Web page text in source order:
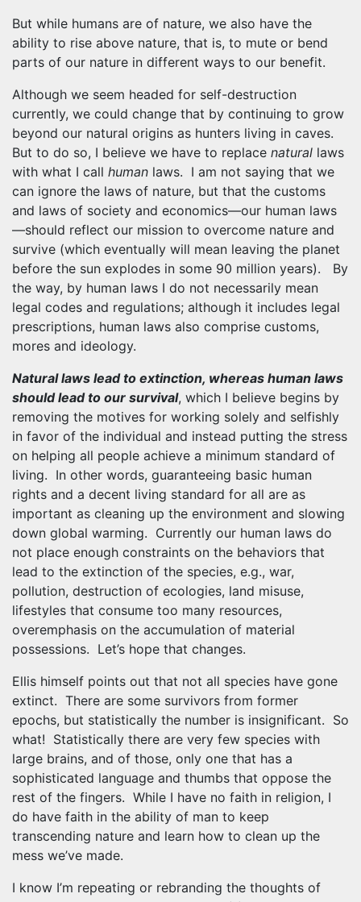
But while humans are of nature, we also have the
ability to rise above nature, that is, to mute or bend
parts of our nature in different ways to our benefit.
Although we seem headed for self-destruction
currently, we could change that by continuing to grow
beyond our natural origins as hunters living in caves.
But to do so, I believe we have to replace natural laws
with what I call human laws. I am not saying that we
can ignore the laws of nature, but that the customs
and laws of society and economics—our human laws
—should reflect our mission to overcome nature and
survive (which eventually will mean leaving the planet
before the sun explodes in some 90 million years). By
the way, by human laws I do not necessarily mean
legal codes and regulations; although it includes legal
prescriptions, human laws also comprise customs,
mores and ideology.
Natural laws lead to extinction, whereas human laws
should lead to our survival, which I believe begins by
removing the motives for working solely and selfishly
in favor of the individual and instead putting the stress
on helping all people achieve a minimum standard of
living. In other words, guaranteeing basic human
rights and a decent living standard for all are as
important as cleaning up the environment and slowing
down global warming. Currently our human laws do
not place enough constraints on the behaviors that
lead to the extinction of the species, e.g., war,
pollution, destruction of ecologies, land misuse,
lifestyles that consume too many resources,
overemphasis on the accumulation of material
possessions. Let’s hope that changes.
Ellis himself points out that not all species have gone
extinct. There are some survivors from former
epochs, but statistically the number is insignificant. So
what! Statistically there are very few species with
large brains, and of those, only one that has a
sophisticated language and thumbs that oppose the
rest of the fingers. While I have no faith in religion, I
do have faith in the ability of man to keep
transcending nature and learn how to clean up the
mess we’ve made.
I know I’m repeating or rebranding the thoughts of